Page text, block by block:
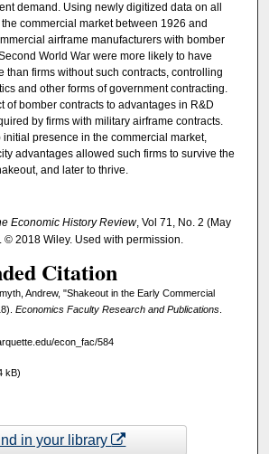
demand. Using newly digitized data on all
commercial market between 1926 and
airframe manufacturers with bomber
World War were more likely to have
than firms without such contracts, controlling
and other forms of government contracting.
of bomber contracts to advantages in R&D
by firms with military airframe contracts.
presence in the commercial market,
advantages allowed such firms to survive the
and later to thrive.
Economic History Review, Vol 71, No. 2 (May
. © 2018 Wiley. Used with permission.
Citation
Andrew, "Shakeout in the Early Commercial
Economics Faculty Research and Publications.
econ_fac/584
kB)
in your library